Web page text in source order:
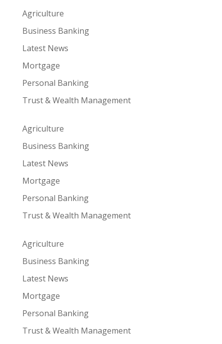
Agriculture
Business Banking
Latest News
Mortgage
Personal Banking
Trust & Wealth Management
Agriculture
Business Banking
Latest News
Mortgage
Personal Banking
Trust & Wealth Management
Agriculture
Business Banking
Latest News
Mortgage
Personal Banking
Trust & Wealth Management